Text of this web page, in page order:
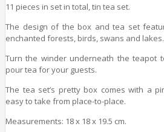
11 pieces in set in total, tin tea set.
The design of the box and tea set
enchanted forests, birds, swans and lakes.
Turn the winder underneath the teapot
pour tea for your guests.
The tea set’s pretty box comes with a
easy to take from place-to-place.
Measurements: 18 x 18 x 19.5 cm.